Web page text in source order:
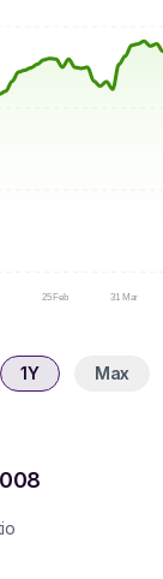
25 Feb 31 Mar
1Y Max